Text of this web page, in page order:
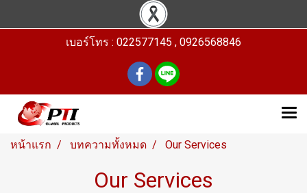
เบอร์โทร : 022577145 , 0926568846
หน้าแรก บทความทั้งหมด Our Services
Our Services